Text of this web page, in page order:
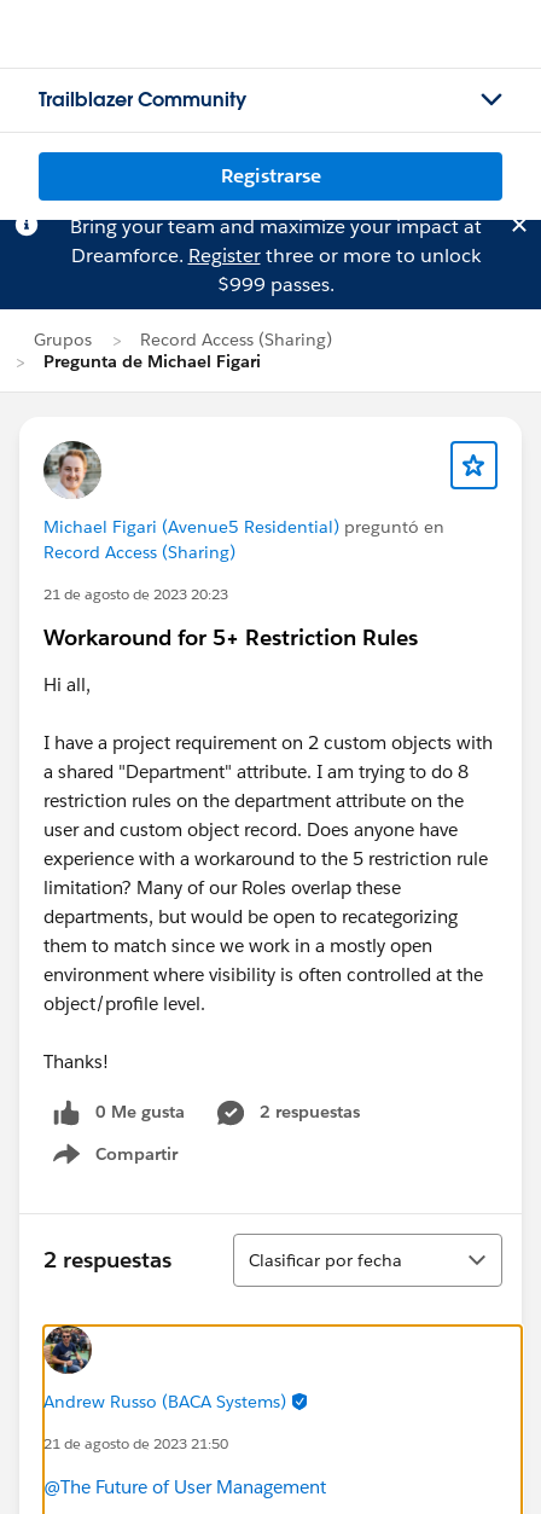
Trailblazer Community
Registrarse
Bring your team and maximize your impact at
Dreamforce. Registerthree or more to unlock
$999 passes.
Grupos
Record Access (Sharing)
Pregunta de Michael Figari
Michael Figari (Avenue5 Residential) preguntó en
Record Access (Sharing)
21 de agosto de 2023 20:23
Workaround for 5+ Restriction Rules
Hi all,
I have a project requirement on 2 custom objects with
a shared "Department" attribute. I am trying to do 8
restriction rules on the department attribute on the
user and custom object record. Does anyone have
experience with a workaround to the 5 restriction rule
limitation? Many of our Roles overlap these
departments, but would be open to recategorizing
them to match since we work in a mostly open
environment where visibility is often controlled at the
object/profile level.
Thanks!
0 Me gusta
2 respuestas
Compartir
Show menu
2 respuestas
Ordenar
Clasificar por fecha
Andrew Russo (BACA Systems)
21 de agosto de 2023 21:50
@The Future of User Management